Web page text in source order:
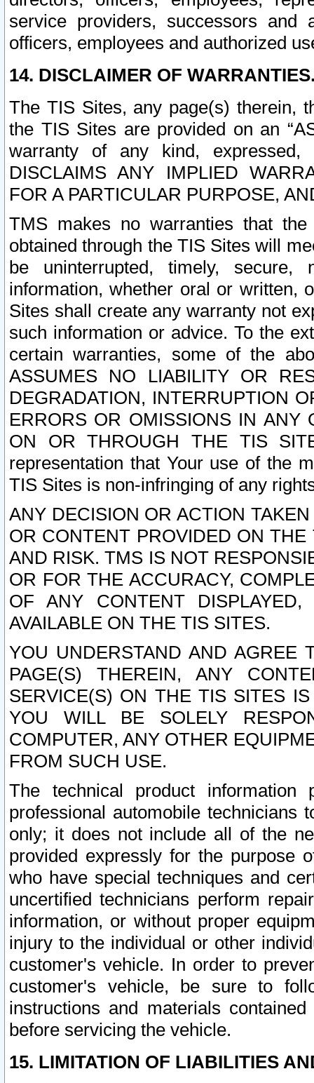
service providers, successors and
officers, employees and authorized
14. DISCLAIMER OF
The TIS Sites, any page(s) therein,
the TIS Sites are provided on an
warranty of any kind, expressed,
DISCLAIMS ANY IMPLIED
FOR A PARTICULAR PURPOSE,
TMS makes no warranties that
obtained through the TIS Sites will
be uninterrupted, timely,
information, whether oral or written,
Sites shall create any warranty not
such information or advice. To the
certain warranties, some of the
ASSUMES NO LIABILITY OR
DEGRADATION, INTERRUPTION
ERRORS OR OMISSIONS IN ANY
ON OR THROUGH THE TIS
representation that Your use of the
TIS Sites is non-infringing of any
ANY DECISION OR ACTION
OR CONTENT PROVIDED ON
AND RISK. TMS IS NOT
OR FOR THE ACCURACY,
OF ANY CONTENT
AVAILABLE ON THE TIS SITES.
YOU UNDERSTAND AND AGREE
PAGE(S) THEREIN, ANY
SERVICE(S) ON THE TIS SITES
YOU WILL BE SOLELY
COMPUTER, ANY OTHER
FROM SUCH USE.
The technical product
professional automobile
only; it does not include all of the
provided expressly for the purpose
who have special techniques and
uncertified technicians perform
information, or without proper
injury to the individual or other
customer's vehicle. In order to
customer's vehicle, be sure to
instructions and materials
before servicing the vehicle.
15. LIMITATION OF LIABILITIES